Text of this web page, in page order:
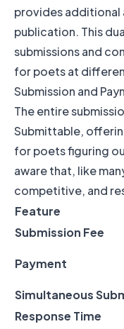
provides additional
publication. This
submissions and
for poets at
Submission and
The entire
Submittable,
for poets figuring
aware that, like
competitive, and
Feature
Submission Fee
Payment
Simultaneous
Response Time